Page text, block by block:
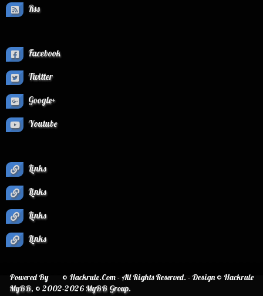
Rss
Facebook
Twitter
Google+
Youtube
Links
Links
Links
Links
© Hackrule.Com - All Rights Reserved. - Design © Hackrule
Powered By
MyBB, © 2002-2026MyBB Group.